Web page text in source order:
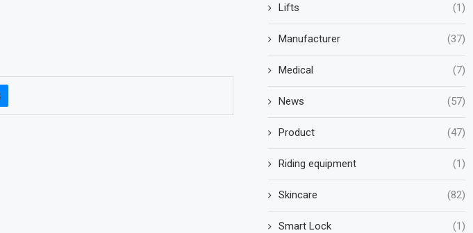
Lifts (1)
Manufacturer (37)
Medical (7)
News (57)
Product (47)
Riding equipment (1)
Skincare (82)
Smart Lock (1)